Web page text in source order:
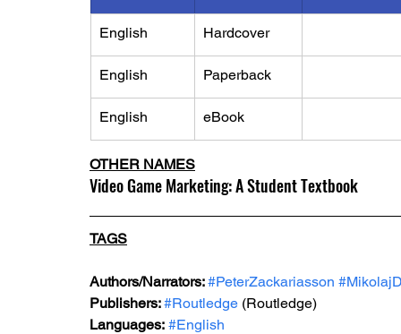
English Hardcover
English Paperback
English eBook
OTHER NAMES
Video Game Marketing: A Student Textbook
TAGS
Authors/Narrators: #PeterZackariasson
Publishers: #Routledge (Routledge)
Languages: #English